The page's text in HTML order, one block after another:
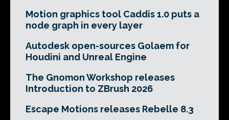
Motion graphics tool Caddis 1.0 puts a
node graph in every layer
Autodesk open-sources Golaem for
Houdini and Unreal Engine
The Gnomon Workshop releases
Introduction to ZBrush 2026
Escape Motions releases Rebelle 8.3